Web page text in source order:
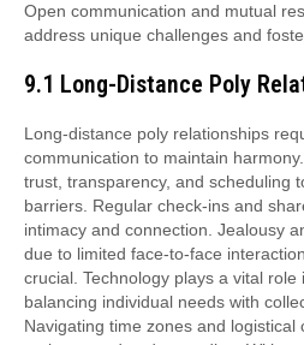
Open communication and mutual
address unique challenges and
9.1 Long-Distance Poly
Long-distance poly relationships
communication to maintain
trust, transparency, and scheduling
barriers. Regular check-ins and
intimacy and connection. Jealousy
due to limited face-to-face
crucial. Technology plays a vital
balancing individual needs with
Navigating time zones and logistical